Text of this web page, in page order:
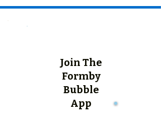
Join The
Formby
Bubble
App